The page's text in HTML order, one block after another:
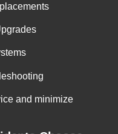
and minimize